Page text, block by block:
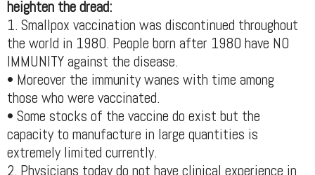
heighten the dread:
1. Smallpox vaccination was discontinued throughout
the world in 1980. People born after 1980 have NO
IMMUNITY against the disease.
• Moreover the immunity wanes with time among
those who were vaccinated.
• Some stocks of the vaccine do exist but the
capacity to manufacture in large quantities is
extremely limited currently.
2. Physicians today do not have clinical experience in